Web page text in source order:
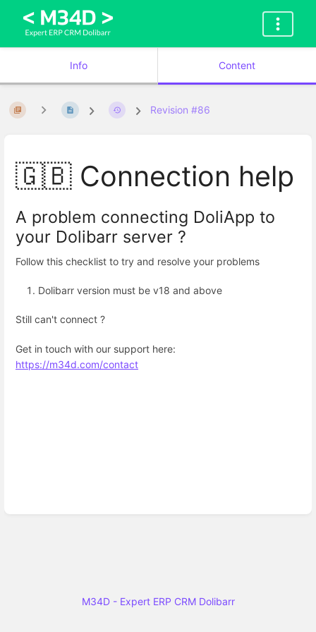
Info Content
Revision #86
🇬🇧 Connection help
A problem connecting DoliApp to
your Dolibarr server ?
Follow this checklist to try and resolve your problems
Dolibarr version must be v18 and above
Still can't connect ?
Get in touch with our support here:
https://m34d.com/contact
M34D - Expert ERP CRM Dolibarr